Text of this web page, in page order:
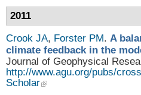
2011
Crook JA, Forster PM. A
climate feedback in the
Journal of Geophysical
http://www.agu.org/pubs/
Scholar